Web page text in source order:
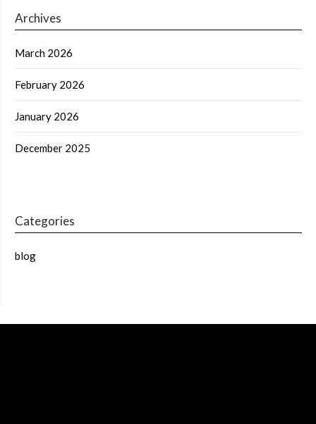
Archives
March 2026
February 2026
January 2026
December 2025
Categories
blog